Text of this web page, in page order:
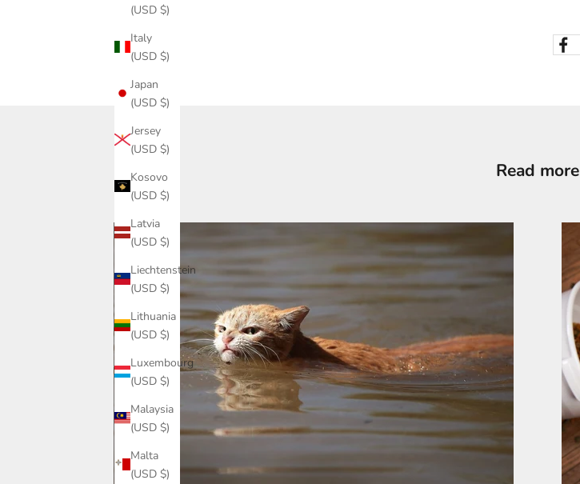
(USD $)
Italy
(USD $)
Japan
(USD $)
Jersey
(USD $)
Kosovo
(USD $)
Latvia
(USD $)
Liechtenstein
(USD $)
Lithuania
(USD $)
Luxembourg
(USD $)
Malaysia
(USD $)
Malta
(USD $)
Share
Read more